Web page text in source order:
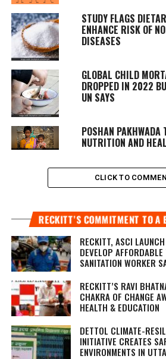
STUDY FLAGS
ENHANCE RISK OF
DISEASES
GLOBAL CHILD
DROPPED IN 2022
UN SAYS
POSHAN PAKHWADA
NUTRITION AND
CLICK TO
RECKITT’S COMMITMENT TO A
RECKITT, ASCI
DEVELOP
SANITATION WORKER
RECKITT’S RAVI
CHAKRA OF CHANGE
HEALTH & EDUCATION
DETTOL CLIMATE-
INITIATIVE CREATES
ENVIRONMENTS IN